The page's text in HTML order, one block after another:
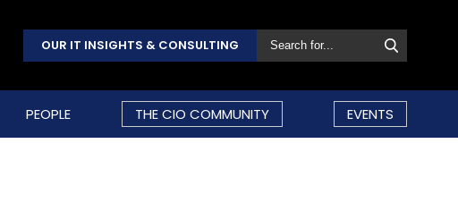
OUR IT INSIGHTS & CONSULTING
PEOPLE THE CIO COMMUNITY EVENTS